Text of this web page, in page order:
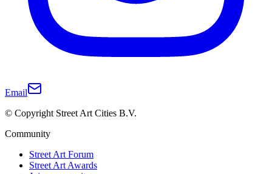
Email
© Copyright Street Art Cities B.V.
Community
Street Art Forum
Street Art Awards